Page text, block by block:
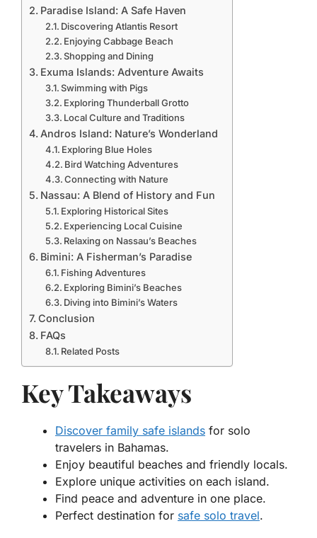
Paradise Island: A Safe Haven
Discovering Atlantis Resort
Enjoying Cabbage Beach
Shopping and Dining
Exuma Islands: Adventure Awaits
Swimming with Pigs
Exploring Thunderball Grotto
Local Culture and Traditions
Andros Island: Nature’s Wonderland
Exploring Blue Holes
Bird Watching Adventures
Connecting with Nature
Nassau: A Blend of History and Fun
Exploring Historical Sites
Experiencing Local Cuisine
Relaxing on Nassau’s Beaches
Bimini: A Fisherman’s Paradise
Fishing Adventures
Exploring Bimini’s Beaches
Diving into Bimini’s Waters
Conclusion
FAQs
Related Posts
Key Takeaways
Discover family safe islands for solo
travelers in Bahamas.
Enjoy beautiful beaches and friendly locals.
Explore unique activities on each island.
Find peace and adventure in one place.
Perfect destination for safe solo travel.